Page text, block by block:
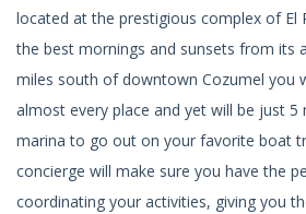
located at the prestigious complex of El
the best mornings and sunsets from its
miles south of downtown Cozumel you
almost every place and yet will be just
marina to go out on your favorite boat
concierge will make sure you have the
coordinating your activities, giving you